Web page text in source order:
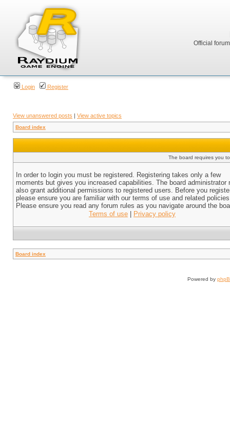
Official
Login Register
View unanswered posts | View active topics
Board index
The board requires you
In order to login you must be registered. Registering takes only a few
moments but gives you increased capabilities. The board administrator
also grant additional permissions to registered users. Before you
please ensure you are familiar with our terms of use and related
Please ensure you read any forum rules as you navigate around the
Terms of use
Privacy policy
Board index
Powered by